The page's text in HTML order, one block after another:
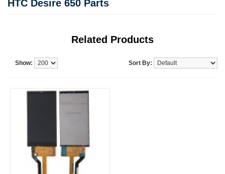
HTC Desire 650 Parts
Related Products
Show: Sort By: